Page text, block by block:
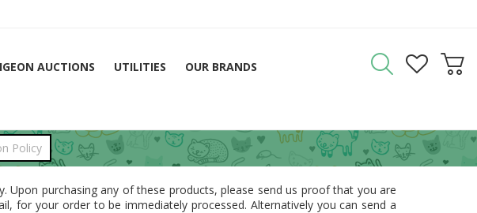
AUCTIONS UTILITIES
OUR BRANDS
Policy
purchasing any of these products, please send us proof that you are
for your order to be immediately processed. Alternatively you can send a